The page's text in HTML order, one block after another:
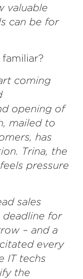
valuable
can be for
coming
opening of
mailed to
has
Trina, the
pressure
sales
deadline for
– and a
every
IT techs
the